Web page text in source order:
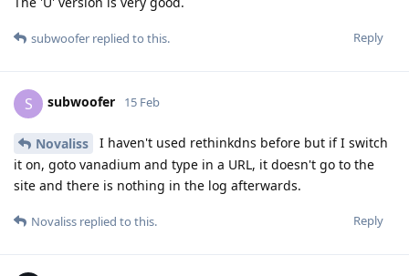
Reply
subwoofer replied to this.
S subwoofer 15 Feb
Novaliss
I haven't used rethinkdns before but if I switch
it on, goto vanadium and type in a URL, it doesn't go to the
site and there is nothing in the log afterwards.
Reply
Novaliss replied to this.